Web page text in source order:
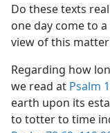
Do these texts
one day come to
view of this
Regarding how
we read at Psalm
earth upon its
to totter to time